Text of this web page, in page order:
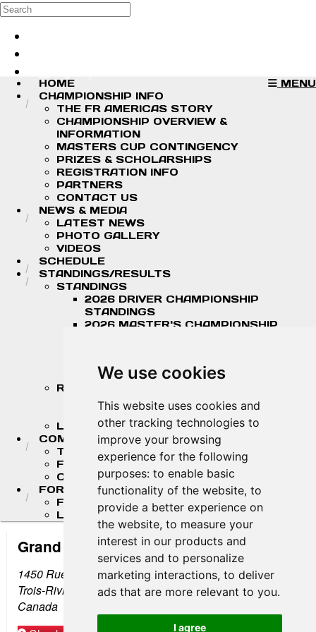
We use cookies
This website uses cookies and
other tracking technologies to
improve your browsing
experience for the following
purposes: to enable basic
functionality of the website, to
provide a better experience on
the website, to measure your
interest in our products and
services and to personalize
marketing interactions, to deliver
ads that are more relevant to you.
I agree
Skip to main content
Search
MENU
HOME
CHAMPIONSHIP INFO
THE FR AMERICAS STORY
CHAMPIONSHIP OVERVIEW &
INFORMATION
MASTERS CUP CONTINGENCY
PRIZES & SCHOLARSHIPS
REGISTRATION INFO
PARTNERS
CONTACT US
NEWS & MEDIA
LATEST NEWS
PHOTO GALLERY
VIDEOS
SCHEDULE
STANDINGS/RESULTS
STANDINGS
2026 DRIVER CHAMPIONSHIP
STANDINGS
2026 MASTER'S CHAMPIONSHIP
STANDINGS ARCHIVE
RESULTS
2026 RESULTS
RESULT ARCHIVES
LIVE TIMING & SCORING
COMPETITORS
TEAM FINDER
FR AMERICAS DRIVERS
COMPETITOR PORTAL
FORMULA LADDER
F4 U.S. CHAMPIONSHIP
LIGIER JUNIOR FORMULA CHAMPIONSHIP
Grand Prix de Trois-Rivières
1450 Rue de l'Hippodrome
Trois-Rivières, QC G9A 5L9
Canada